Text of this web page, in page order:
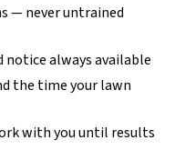
— never untrained
notice always available
the time your lawn
with you until results